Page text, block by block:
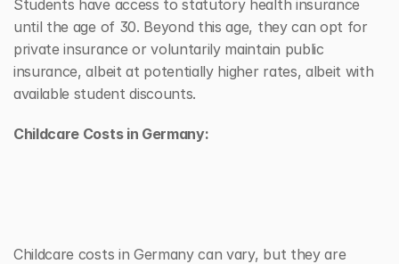
Students have access to statutory health insurance
until the age of 30. Beyond this age, they can opt for
private insurance or voluntarily maintain public
insurance, albeit at potentially higher rates, albeit with
available student discounts.
Childcare Costs in Germany:
Childcare costs in Germany can vary, but they are